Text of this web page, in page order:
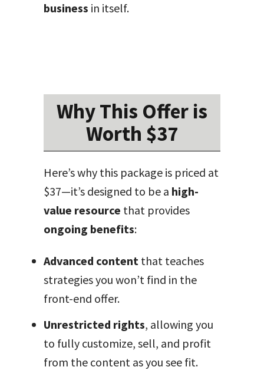
business in itself.
Why This Offer is
Worth $37
Here’s why this package is priced at
$37—it’s designed to be a high-
value resource that provides
ongoing benefits:
Advanced content that teaches
strategies you won’t find in the
front-end offer.
Unrestricted rights, allowing you
to fully customize, sell, and profit
from the content as you see fit.